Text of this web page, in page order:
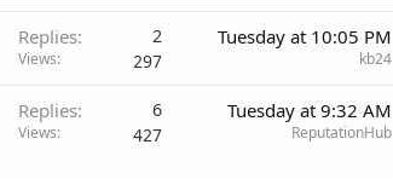
Replies 2
Views 297
Tuesday at 10:05 PM
kb24
Replies 6
Views 427
Tuesday at 9:32 AM
ReputationHub